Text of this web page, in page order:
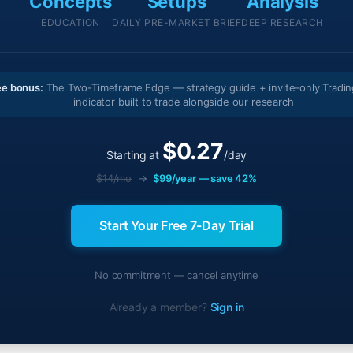
EDUCATION DAILY PRE-MARKET BRIEFDEEP RESEARCH
bonus: The Two-Timeframe Edge — strategy guide + invite-only
indicator built to trade alongside our research
Starting at $0.27/day
$14/mo →$99/year — save 42%
Start Your Free 7-Day Trial
No commitment — cancel anytime
Already a member? Sign in